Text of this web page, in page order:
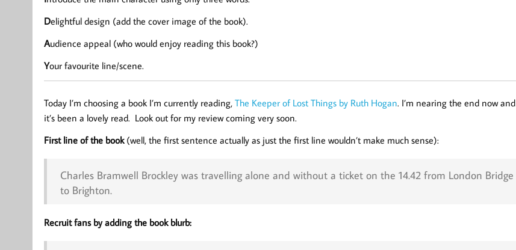
Delightful design (add the cover image of the book).
Audience appeal (who would enjoy reading this book?)
Your favourite line/scene.
Today I’m choosing a book I’m currently reading, The Keeper of Lost Things by Ruth Hogan. I’m nearing the end now and
it’s been a lovely read. Look out for my review coming very soon.
First line of the book(well, the first sentence actually as just the first line wouldn’t make much sense):
Charles Bramwell Brockley was travelling alone and without a ticket on the 14.42 from London Bridge
to Brighton.
Recruit fans by adding the book blurb: